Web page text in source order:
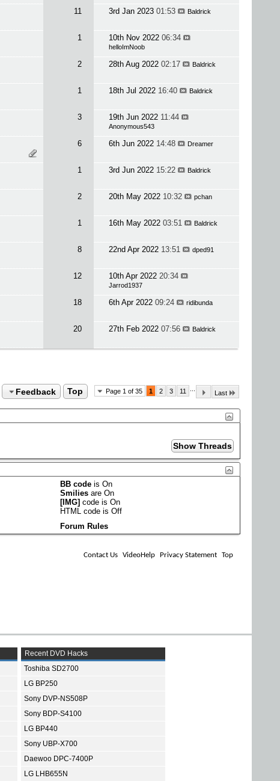
11 3rd Jan 2023 01:53 Baldrick
1 10th Nov 2022 06:34
helloImNoob
2 28th Aug 2022 02:17 Baldrick
1 18th Jul 2022 16:40 Baldrick
3 19th Jun 2022 11:44
Anonymous543
6 6th Jun 2022 14:48 Dreamer
1 3rd Jun 2022 15:22 Baldrick
2 20th May 2022 10:32 pchan
1 16th May 2022 03:51 Baldrick
8 22nd Apr 2022 13:51 dped91
12 10th Apr 2022 20:34
Jarrod1937
18 6th Apr 2022 09:24 ridibunda
20 27th Feb 2022 07:56 Baldrick
Page 1 of 35 1 2 3 11 Last
Feedback Top
BB code isOn
Smilies areOn
[IMG] code isOn
HTML code isOff
Forum Rules
Contact Us VideoHelp Privacy Statement Top
Recent DVD Hacks
Toshiba SD2700
LG BP250
Sony DVP-NS508P
Sony BDP-S4100
LG BP440
Sony UBP-X700
Daewoo DPC-7400P
LG LHB655N